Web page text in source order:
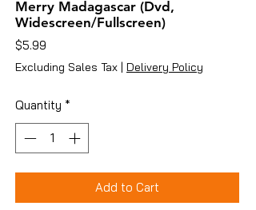
Merry Madagascar (Dvd,
Widescreen/Fullscreen)
$5.99
Excluding Sales Tax | Delivery Policy
Quantity *
Add to Cart